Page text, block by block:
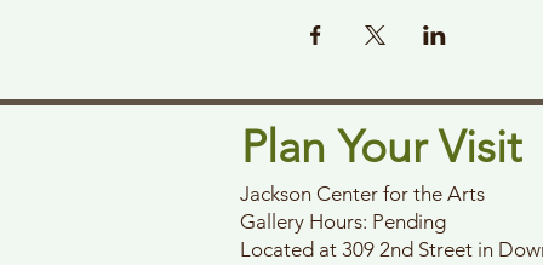
Plan Your Visit
Jackson Center for the Arts
Gallery Hours: Pending
Located at 309 2nd Street in